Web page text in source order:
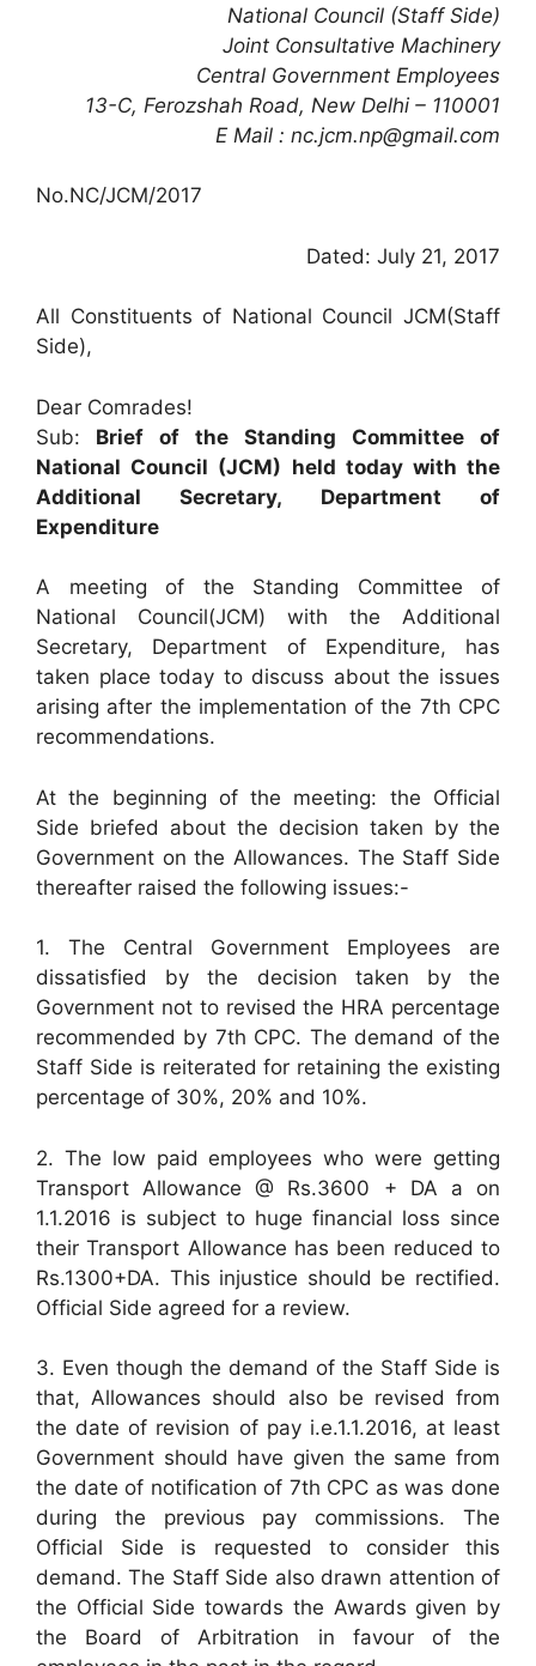
National Council (Staff Side)
Joint Consultative Machinery
Central Government Employees
13-C, Ferozshah Road, New Delhi – 110001
E Mail : nc.jcm.np@gmail.com
No.NC/JCM/2017
Dated: July 21, 2017
All Constituents of National Council JCM(Staff
Side),
Dear Comrades!
Sub: Brief of the Standing Committee of
National Council (JCM) held today with the
Additional Secretary, Department of
Expenditure
A meeting of the Standing Committee of
National Council(JCM) with the Additional
Secretary, Department of Expenditure, has
taken place today to discuss about the issues
arising after the implementation of the 7th CPC
recommendations.
At the beginning of the meeting: the Official
Side briefed about the decision taken by the
Government on the Allowances. The Staff Side
thereafter raised the following issues:-
1. The Central Government Employees are
dissatisfied by the decision taken by the
Government not to revised the HRA percentage
recommended by 7th CPC. The demand of the
Staff Side is reiterated for retaining the existing
percentage of 30%, 20% and 10%.
2. The low paid employees who were getting
Transport Allowance @ Rs.3600 + DA a on
1.1.2016 is subject to huge financial loss since
their Transport Allowance has been reduced to
Rs.1300+DA. This injustice should be rectified.
Official Side agreed for a review.
3. Even though the demand of the Staff Side is
that, Allowances should also be revised from
the date of revision of pay i.e.1.1.2016, at least
Government should have given the same from
the date of notification of 7th CPC as was done
during the previous pay commissions. The
Official Side is requested to consider this
demand. The Staff Side also drawn attention of
the Official Side towards the Awards given by
the Board of Arbitration in favour of the